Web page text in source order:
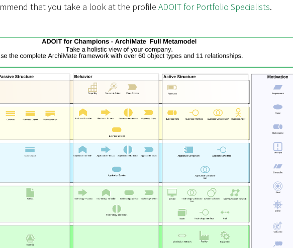
that you take a look at the profile ADOIT for Portfolio Specialists.